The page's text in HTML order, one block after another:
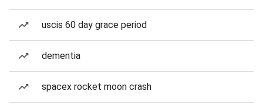
uscis 60 day grace period
dementia
spacex rocket moon crash